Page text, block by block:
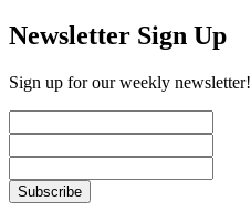
Newsletter Sign Up
Sign up for our weekly newsletter!